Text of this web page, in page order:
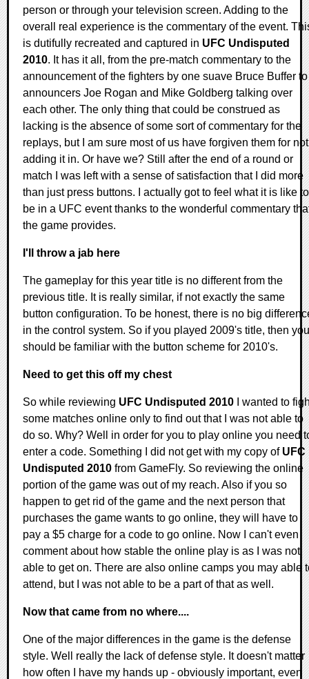
person or through your television screen. Adding to the
overall real experience is the commentary of the event.
is dutifully recreated and captured in UFC Undisputed
2010. It has it all, from the pre-match commentary to the
announcement of the fighters by one suave Bruce Buffer to
announcers Joe Rogan and Mike Goldberg talking over
each other. The only thing that could be construed as
lacking is the absence of some sort of commentary for the
replays, but I am sure most of us have forgiven them for not
adding it in. Or have we? Still after the end of a round or
match I was left with a sense of satisfaction that I did more
than just press buttons. I actually got to feel what it is like to
be in a UFC event thanks to the wonderful commentary
the game provides.
I'll throw a jab here
The gameplay for this year title is no different from the
previous title. It is really similar, if not exactly the same
button configuration. To be honest, there is no big
in the control system. So if you played 2009's title, then you
should be familiar with the button scheme for 2010's.
Need to get this off my chest
So while reviewing UFC Undisputed 2010 I wanted to
some matches online only to find out that I was not able to
do so. Why? Well in order for you to play online you need
enter a code. Something I did not get with my copy of UFC
Undisputed 2010 from GameFly. So reviewing the online
portion of the game was out of my reach. Also if you so
happen to get rid of the game and the next person that
purchases the game wants to go online, they will have to
pay a $5 charge for a code to go online. Now I can't even
comment about how stable the online play is as I was not
able to get on. There are also online camps you may able
attend, but I was not able to be a part of that as well.
Now that came from no where....
One of the major differences in the game is the defense
style. Well really the lack of defense style. It doesn't matter
how often I have my hands up - obviously important, even